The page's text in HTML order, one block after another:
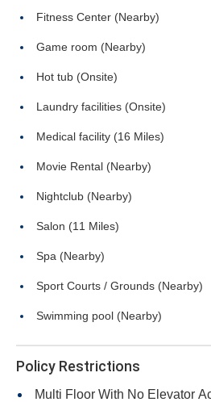
Fitness Center (Nearby)
Game room (Nearby)
Hot tub (Onsite)
Laundry facilities (Onsite)
Medical facility (16 Miles)
Movie Rental (Nearby)
Nightclub (Nearby)
Salon (11 Miles)
Spa (Nearby)
Sport Courts / Grounds (Nearby)
Swimming pool (Nearby)
Policy Restrictions
Multi Floor With No Elevator